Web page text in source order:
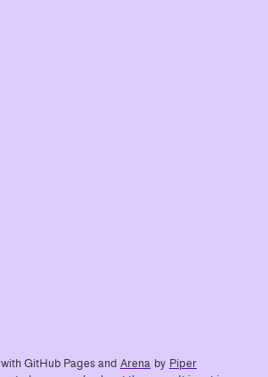
GitHub Pages and Arena by Piper